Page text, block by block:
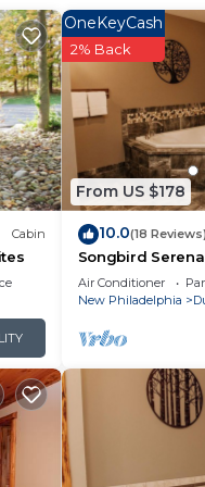
of 4
to
Cabin
From US $178
OneKeyCash
2% Back
10.0(18 Reviews)
Songbird
Suite in Amish
Air Conditioner
New Philadelphia